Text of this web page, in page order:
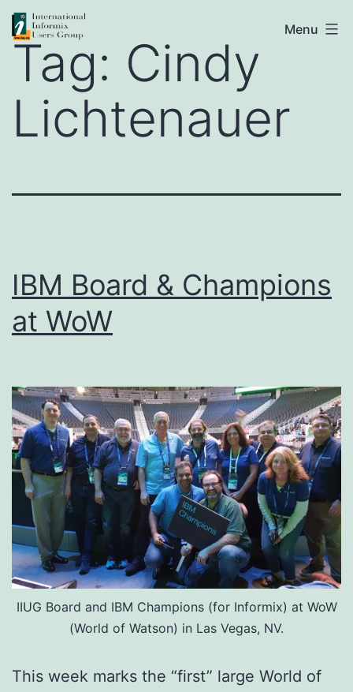
Skip
to
content
IIUG
Menu
Tag: Cindy
Lichtenauer
IBM Board & Champions
at WoW
IIUG Board and IBM Champions (for Informix) at WoW
(World of Watson) in Las Vegas, NV.
This week marks the “first” large World of